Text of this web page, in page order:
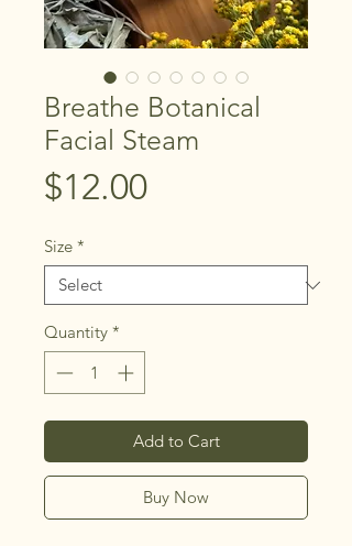
Breathe Botanical
Facial Steam
$12.00Price
Size *
Quantity *
Add to Cart
Buy Now